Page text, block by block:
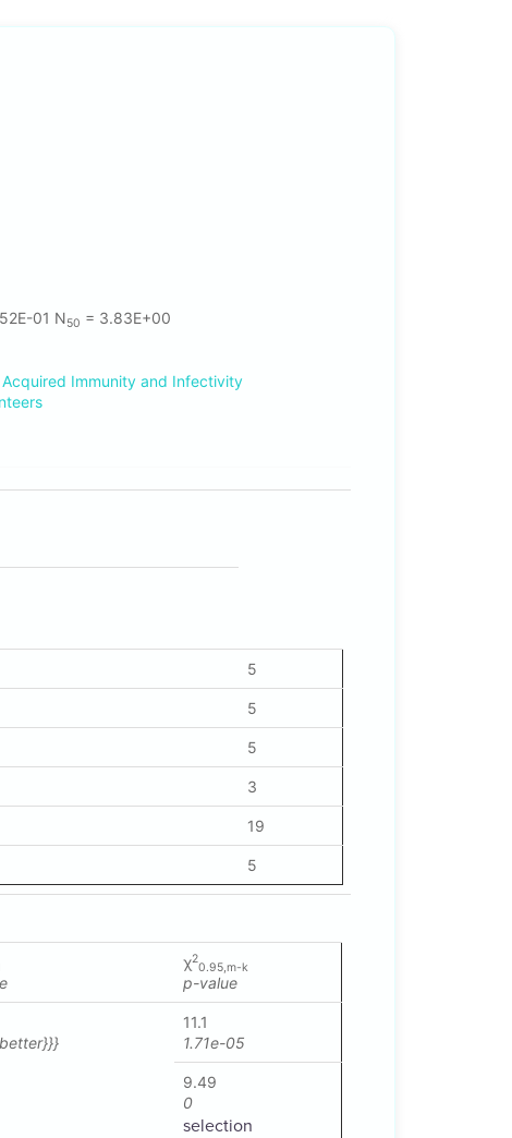
01 N50 = 3.83E+00
Immunity and Infectivity
5
5
5
3
19
5
χ2
0.95,m-k
p-value
11.1
1.71e-05
9.49
0
selection